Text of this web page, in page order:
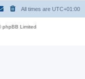
All times are UTC+01:00
phpBB Limited